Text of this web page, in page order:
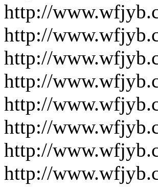
http://
http://
http://
http://
http://
http://
http://
http://